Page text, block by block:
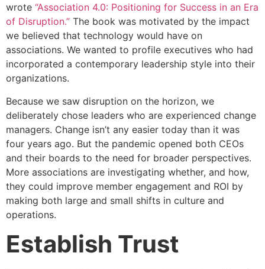
wrote “Association 4.0: Positioning for Success in an Era
of Disruption.” The book was motivated by the impact
we believed that technology would have on
associations. We wanted to profile executives who had
incorporated a contemporary leadership style into their
organizations.
Because we saw disruption on the horizon, we
deliberately chose leaders who are experienced change
managers. Change isn’t any easier today than it was
four years ago. But the pandemic opened both CEOs
and their boards to the need for broader perspectives.
More associations are investigating whether, and how,
they could improve member engagement and ROI by
making both large and small shifts in culture and
operations.
Establish Trust